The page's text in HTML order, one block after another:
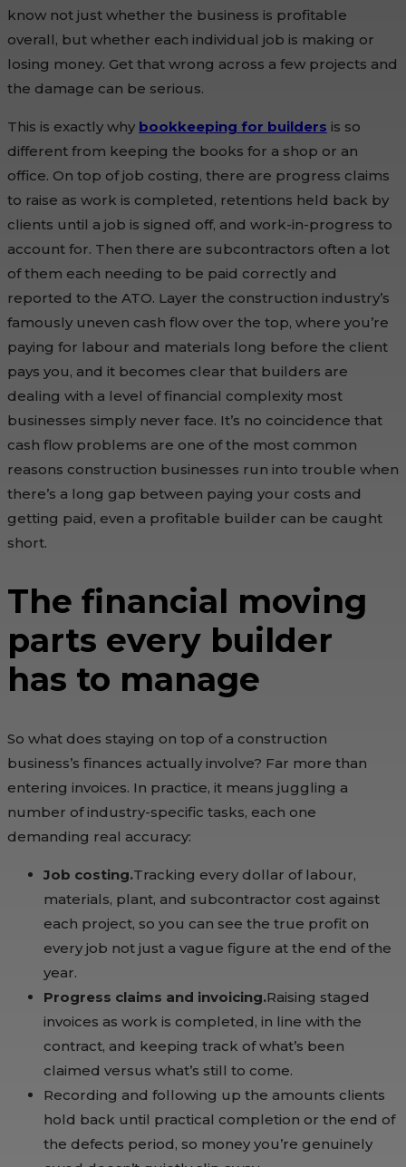
know not just whether the business is profitable
overall, but whether each individual job is making or
losing money. Get that wrong across a few projects and
the damage can be serious.
This is exactly why bookkeeping for builders is so
different from keeping the books for a shop or an
office. On top of job costing, there are progress claims
to raise as work is completed, retentions held back by
clients until a job is signed off, and work-in-progress to
account for. Then there are subcontractors often a lot
of them each needing to be paid correctly and
reported to the ATO. Layer the construction industry’s
famously uneven cash flow over the top, where you’re
paying for labour and materials long before the client
pays you, and it becomes clear that builders are
dealing with a level of financial complexity most
businesses simply never face. It’s no coincidence that
cash flow problems are one of the most common
reasons construction businesses run into trouble when
there’s a long gap between paying your costs and
getting paid, even a profitable builder can be caught
short.
The financial moving
parts every builder
has to manage
So what does staying on top of a construction
business’s finances actually involve? Far more than
entering invoices. In practice, it means juggling a
number of industry-specific tasks, each one
demanding real accuracy:
Job costing.Tracking every dollar of labour,
materials, plant, and subcontractor cost against
each project, so you can see the true profit on
every job not just a vague figure at the end of the
year.
Progress claims and invoicing.Raising staged
invoices as work is completed, in line with the
contract, and keeping track of what’s been
claimed versus what’s still to come.
Recording and following up the amounts clients
hold back until practical completion or the end of
the defects period, so money you’re genuinely